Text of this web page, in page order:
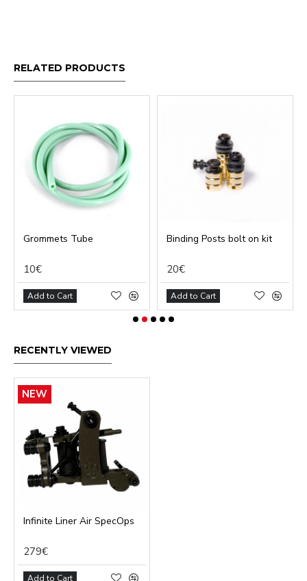
RELATED PRODUCTS
Grommets Tube
10€
Add to Cart
Binding Posts bolt on kit
20€
Add to Cart
RECENTLY VIEWED
NEW
Infinite Liner Air SpecOps
279€
Add to Cart